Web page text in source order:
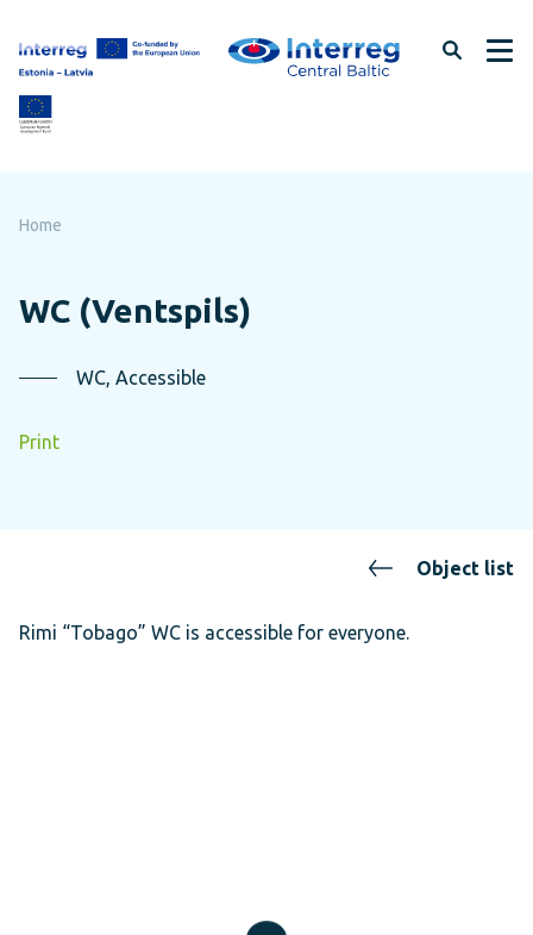
page
content
Home
WC (Ventspils)
WC, Accessible
Print
Object list
Rimi “Tobago” WC is accessible for everyone.